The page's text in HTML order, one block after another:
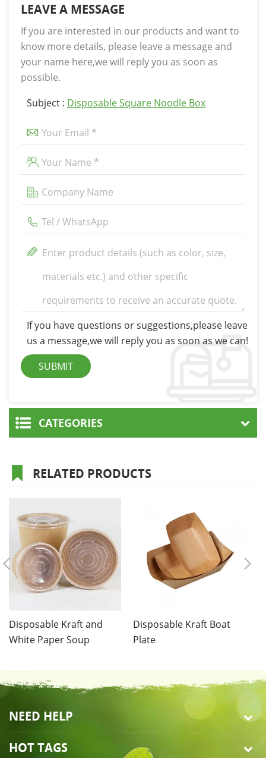
LEAVE A MESSAGE
If you are interested in our products and want to
know more details, please leave a message and
your name here,we will reply you as soon as
possible.
Subject : Disposable Square Noodle Box
If you have questions or suggestions,please leave
us a message,we will reply you as soon as we can!
CATEGORIES
RELATED PRODUCTS
Disposable Kraft and
White Paper Soup
Disposable Kraft Boat
Plate
NEED HELP
HOT TAGS